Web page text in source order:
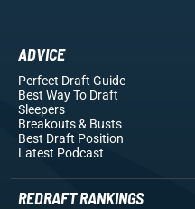
ADVICE
Perfect Draft Guide
Best Way To Draft
Sleepers
Breakouts& Busts
Best Draft Position
Latest Podcast
REDRAFT RANKINGS